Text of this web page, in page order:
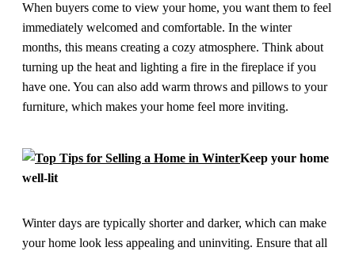
When buyers come to view your home, you want them to feel
immediately welcomed and comfortable. In the winter
months, this means creating a cozy atmosphere. Think about
turning up the heat and lighting a fire in the fireplace if you
have one. You can also add warm throws and pillows to your
furniture, which makes your home feel more inviting.
Keep your home
well-lit
Winter days are typically shorter and darker, which can make
your home look less appealing and uninviting. Ensure that all